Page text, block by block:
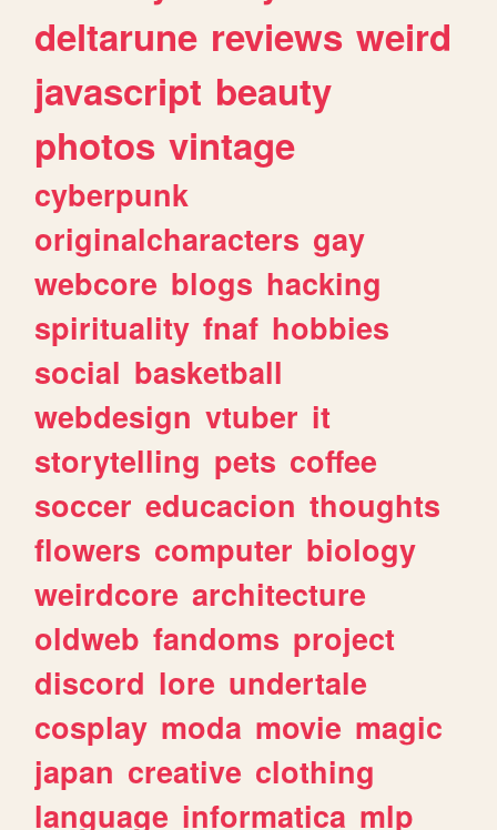
deltarune reviews weird
javascript beauty
photos vintage
cyberpunk
originalcharacters gay
webcore blogs hacking
spirituality fnaf hobbies
social basketball
webdesign vtuber it
storytelling pets coffee
soccer educacion thoughts
flowers computer biology
weirdcore architecture
oldweb fandoms project
discord lore undertale
cosplay moda movie magic
japan creative clothing
language informatica mlp